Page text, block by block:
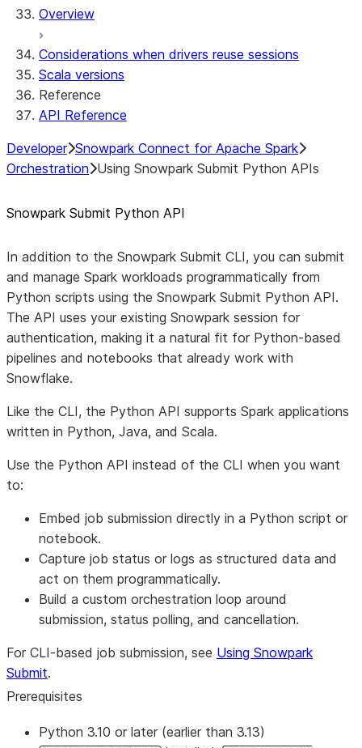
Overview
Considerations when drivers reuse sessions
Scala versions
Reference
API Reference
Developer Snowpark Connect for Apache Spark
Orchestration Using Snowpark Submit Python APIs
Snowpark Submit Python API
In addition to the Snowpark Submit CLI, you can submit
and manage Spark workloads programmatically from
Python scripts using the Snowpark Submit Python API.
The API uses your existing Snowpark session for
authentication, making it a natural fit for Python-based
pipelines and notebooks that already work with
Snowflake.
Like the CLI, the Python API supports Spark applications
written in Python, Java, and Scala.
Use the Python API instead of the CLI when you want
to:
Embed job submission directly in a Python script or
notebook.
Capture job status or logs as structured data and
act on them programmatically.
Build a custom orchestration loop around
submission, status polling, and cancellation.
For CLI-based job submission, see Using Snowpark
Submit.
Prerequisites
Python 3.10 or later (earlier than 3.13)